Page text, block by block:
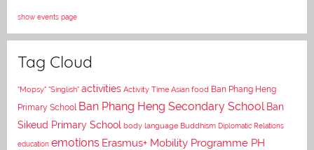
show events page
Tag Cloud
"Mopsy" "Singlish" activities Activity Time Asian food Ban Phang Heng
Primary School Ban Phang Heng Secondary School Ban
Sikeud Primary School body language Buddhism Diplomatic Relations
education emotions Erasmus+ Mobility Programme PH